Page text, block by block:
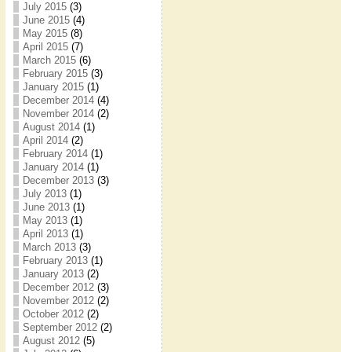
July 2015(3)
June 2015(4)
May 2015(8)
April 2015(7)
March 2015(6)
February 2015(3)
January 2015(1)
December 2014(4)
November 2014(2)
August 2014(1)
April 2014(2)
February 2014(1)
January 2014(1)
December 2013(3)
July 2013(1)
June 2013(1)
May 2013(1)
April 2013(1)
March 2013(3)
February 2013(1)
January 2013(2)
December 2012(3)
November 2012(2)
October 2012(2)
September 2012(2)
August 2012(5)